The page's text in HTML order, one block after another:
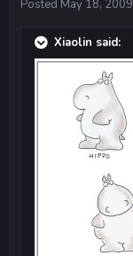
Posted May 18, 2009
Xiaolin said: